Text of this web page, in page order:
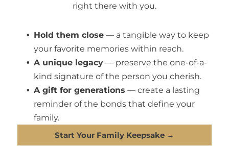
right there with you.
Hold them close — a tangible way to keep
your favorite memories within reach.
A unique legacy — preserve the one-of-a-
kind signature of the person you cherish.
A gift for generations — create a lasting
reminder of the bonds that define your
family.
Start Your Family Keepsake →